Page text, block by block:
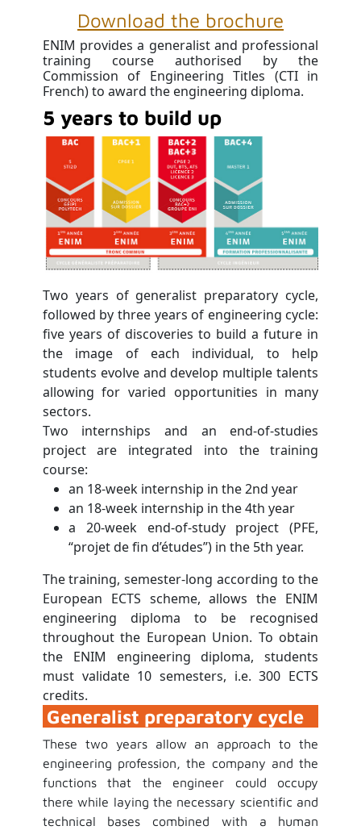
Download the brochure
ENIM provides a generalist and professional
training course authorised by the
Commission of Engineering Titles (CTI in
French) to award the engineering diploma.
5 years to build up
Two years of generalist preparatory cycle,
followed by three years of engineering cycle:
five years of discoveries to build a future in
the image of each individual, to help
students evolve and develop multiple talents
allowing for varied opportunities in many
sectors.
Two internships and an end-of-studies
project are integrated into the training
course:
an 18-week internship in the 2nd year
an 18-week internship in the 4th year
a 20-week end-of-study project (PFE,
“projet de fin d’études”) in the 5th year.
The training, semester-long according to the
European ECTS scheme, allows the ENIM
engineering diploma to be recognised
throughout the European Union. To obtain
the ENIM engineering diploma, students
must validate 10 semesters, i.e. 300 ECTS
credits.
Generalist preparatory cycle
These two years allow an approach to the
engineering profession, the company and the
functions that the engineer could occupy
there while laying the necessary scientific and
technical bases combined with a human